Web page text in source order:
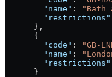
        "name"
: "Bath
        "restrictions"
      },
      {
        "code"
: "GB-
        "name"
:
        "restrictions"
      }